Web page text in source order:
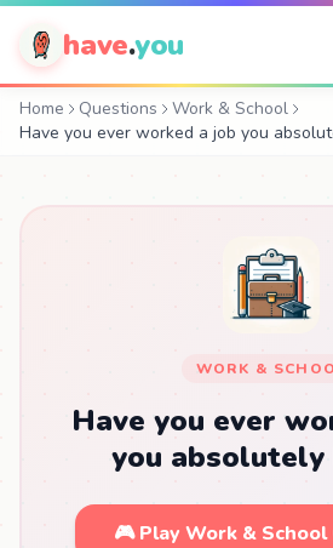
have.you
Home Questions
Work & School
Have you ever worked a job you
WORK &
Have you ever
you absolutely
🎮 Play Work &